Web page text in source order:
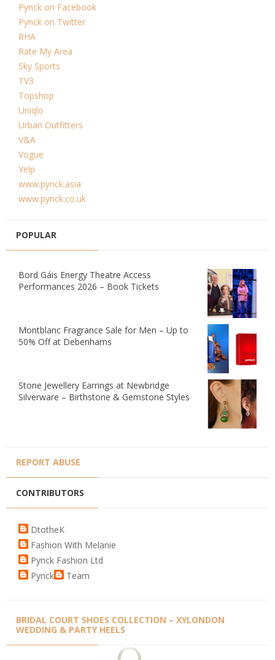
Pynck on Facebook
Pynck on Twitter
RHA
Rate My Area
Sky Sports
TV3
Topshop
Uniqlo
Urban Outfitters
V&A
Vogue
Yelp
www.pynck.asia
www.pynck.co.uk
POPULAR
Bord Gáis Energy Theatre Access
Performances 2026 – Book Tickets
Montblanc Fragrance Sale for Men – Up to
50% Off at Debenhams
Stone Jewellery Earrings at Newbridge
Silverware – Birthstone & Gemstone Styles
REPORT ABUSE
CONTRIBUTORS
DtotheK
Fashion With Melanie
Pynck Fashion Ltd
Pynck
Team
BRIDAL COURT SHOES COLLECTION – XYLONDON
WEDDING & PARTY HEELS